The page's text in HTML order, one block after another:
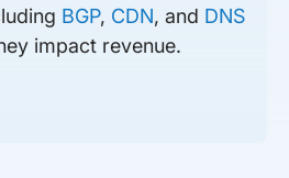
BGP, CDN, and DNS
impact revenue.